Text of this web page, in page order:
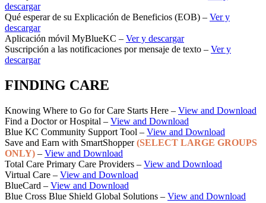
descargar
Qué esperar de su Explicación de Beneficios (EOB) – Ver y
descargar
Aplicación móvil MyBlueKC – Ver y descargar
Suscripción a las notificaciones por mensaje de texto – Ver y
descargar
FINDING CARE
Knowing Where to Go for Care Starts Here – View and Download
Find a Doctor or Hospital – View and Download
Blue KC Community Support Tool – View and Download
Save and Earn with SmartShopper (SELECT LARGE GROUPS
ONLY) – View and Download
Total Care Primary Care Providers – View and Download
Virtual Care – View and Download
BlueCard – View and Download
Blue Cross Blue Shield Global Solutions – View and Download